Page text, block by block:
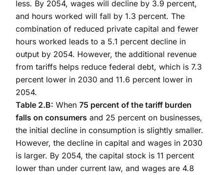
less. By 2054, wages will decline by 3.9 percent,
and hours worked will fall by 1.3 percent. The
combination of reduced private capital and fewer
hours worked leads to a 5.1 percent decline in
output by 2054. However, the additional revenue
from tariffs helps reduce federal debt, which is 7.3
percent lower in 2030 and 11.6 percent lower in
2054.
Table 2.B: When 75 percent of the tariff burden
falls on consumers and 25 percent on businesses,
the initial decline in consumption is slightly smaller.
However, the decline in capital and wages in 2030
is larger. By 2054, the capital stock is 11 percent
lower than under current law, and wages are 4.8